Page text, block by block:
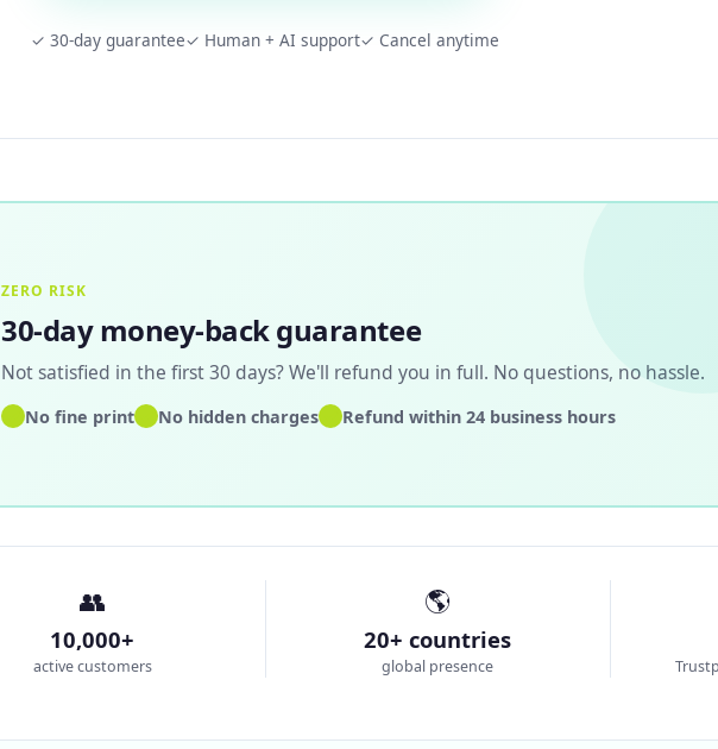
✓ 30-day guarantee✓ Human + AI support✓ Cancel anytime
ZERO RISK
30-day money-back guarantee
Not satisfied in the first 30 days? We'll refund you in full. No questions, no hassle.
✓ No fine print✓ No hidden charges✓ Refund within 24 business hours
👥
10,000+
active customers
🌎
20+ countries
global presence